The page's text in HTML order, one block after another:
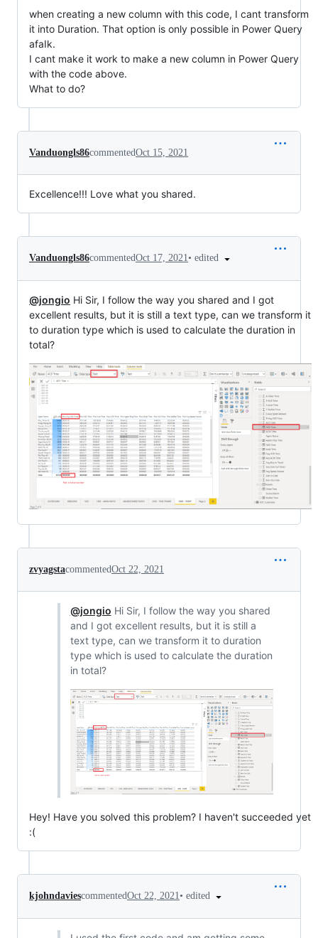
when creating a new column with this code, I cant transform
it into Duration. That option is only possible in Power Query
afaIk.
I cant make it work to make a new column in Power Query
with the code above.
What to do?
Vanduongls86commentedOct 15, 2021
Excellence!!! Love what you shared.
Vanduongls86commentedOct 17, 2021• edited
@jongio Hi Sir, I follow the way you shared and I got
excellent results, but it is still a text type, can we transform it
to duration type which is used to calculate the duration in
total?
zvyagstacommentedOct 22, 2021
@jongio Hi Sir, I follow the way you shared
and I got excellent results, but it is still a
text type, can we transform it to duration
type which is used to calculate the duration
in total?
Hey! Have you solved this problem? I haven't succeeded yet
:(
kjohndaviescommentedOct 22, 2021• edited